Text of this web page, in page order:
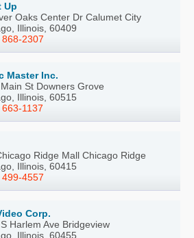
Up
Oaks Center Dr Calumet City
Illinois, 60409
2307
Master Inc.
St Downers Grove
Illinois, 60515
1137
Ridge Mall Chicago Ridge
Illinois, 60415
4557
Corp.
Harlem Ave Bridgeview
Illinois, 60455